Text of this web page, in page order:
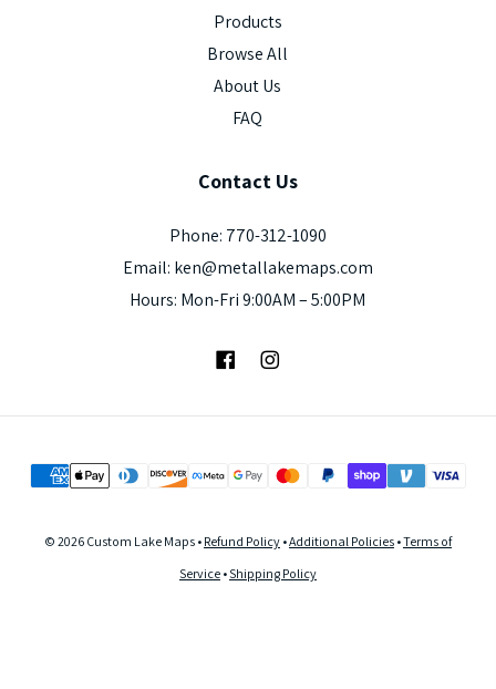
Products
Browse All
About Us
FAQ
Contact Us
Phone: 770-312-1090
Email: ken@metallakemaps.com
Hours: Mon-Fri 9:00AM – 5:00PM
FacebookInstagram
© 2026 Custom Lake Maps • Refund Policy•Additional Policies•Terms of
Service•Shipping Policy